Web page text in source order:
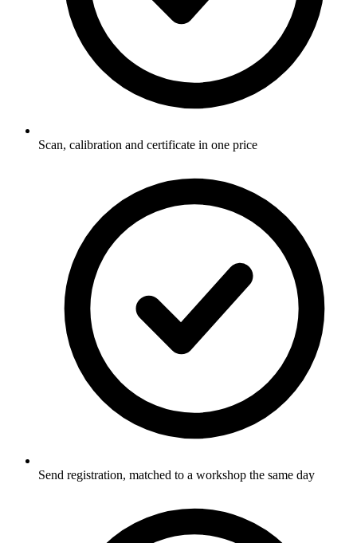
Scan, calibration and certificate in one price
Send registration, matched to a workshop the same day